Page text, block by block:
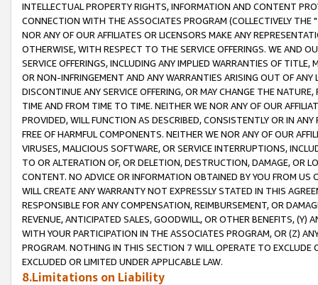
INTELLECTUAL PROPERTY RIGHTS, INFORMATION AND CONTENT
CONNECTION WITH THE ASSOCIATES PROGRAM (COLLECTIVELY THE "
NOR ANY OF OUR AFFILIATES OR LICENSORS MAKE ANY
OTHERWISE, WITH RESPECT TO THE SERVICE OFFERINGS. WE AND
SERVICE OFFERINGS, INCLUDING ANY IMPLIED WARRANTIES OF
OR NON-INFRINGEMENT AND ANY WARRANTIES ARISING OUT OF ANY
DISCONTINUE ANY SERVICE OFFERING, OR MAY CHANGE THE
TIME AND FROM TIME TO TIME. NEITHER WE NOR ANY OF OUR
PROVIDED, WILL FUNCTION AS DESCRIBED, CONSISTENTLY OR IN
FREE OF HARMFUL COMPONENTS. NEITHER WE NOR ANY OF OUR
VIRUSES, MALICIOUS SOFTWARE, OR SERVICE INTERRUPTIONS,
TO OR ALTERATION OF, OR DELETION, DESTRUCTION, DAMAGE, OR
CONTENT. NO ADVICE OR INFORMATION OBTAINED BY YOU FROM
WILL CREATE ANY WARRANTY NOT EXPRESSLY STATED IN THIS
RESPONSIBLE FOR ANY COMPENSATION, REIMBURSEMENT, OR
REVENUE, ANTICIPATED SALES, GOODWILL, OR OTHER BENEFITS,
WITH YOUR PARTICIPATION IN THE ASSOCIATES PROGRAM, OR (Z)
PROGRAM. NOTHING IN THIS SECTION 7 WILL OPERATE TO
EXCLUDED OR LIMITED UNDER APPLICABLE LAW.
8.Limitations on Liability